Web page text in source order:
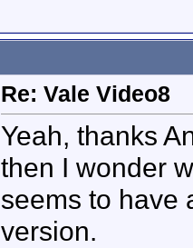
Re: Vale Video8
Yeah, thanks
then I wonder
seems to have
version.